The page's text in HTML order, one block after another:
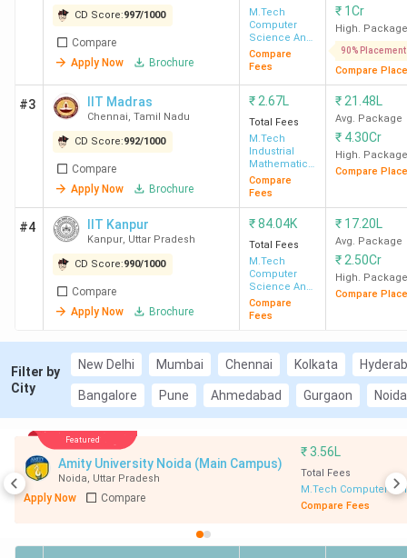
(JNTUK East Godavari, GVPCE
Visakhapatnam, and JNTUK Kakinada)
MHTCET MTech Counselling: Accepted
by 169 colleges (VJTI Mumbai, PICT Pune,
and SPIT Mumbai)
TS PGECET:Accepted by 125 colleges
(JNTU Hyderabad, UCE Hyderabad, and
VNR JVIET Hyderabad)
Karnataka PGCET:
Accepted by 125
colleges (RVCE Bangalore, BMSCE
Bangalore, and PESU Bangalore)
CUET PG: Accepted by 110 colleges
(LNMIIT Jaipur, JNU New Delhi, and JIIT
Noida)
CEETA PG:Accepted by 75 colleges (St
JCET Thanjavur, MIT Chennai, and
NPSBCET Chennai)
TANCET: Accepted by 59 colleges (SVCE
Sriperumbudur, GCT Coimbatore, and
KRCT Tiruchirapalli)
Best for MTech in Engineering (other than
IITs, NITs, and IIITs): BITS Pilani, NSUT New
Delhi, DTU New Delhi, JU Kolkata, and CEG
Chennai.
IIT Bombay
(Median Package: 20.42 LPA), IIT Delhi (Median
CD Score:997/1000
Compare
Apply Now
Brochure
M.Tech
Computer
Science And
Engineering
Compare
Fees
₹ 1Cr
High. Package
90% Placement
Compare
#3 IIT Madras
Chennai, Tamil Nadu
CD Score:992/1000
Compare
Apply Now
Brochure
₹ 2.67L
Total Fees
M.Tech
Industrial
Mathematics
& Scientific
Computing
Compare
Fees
₹ 21.48L
Avg. Package
₹ 4.30Cr
High. Package
Compare
#4 IIT Kanpur
Kanpur, Uttar Pradesh
CD Score:990/1000
Compare
Apply Now
Brochure
₹84.04K
Total Fees
M.Tech
Computer
Science And
Engineering
Compare
Fees
₹ 17.20L
Avg. Package
₹ 2.50Cr
High. Package
Compare
Filter by
City
New Delhi Mumbai Chennai Kolkata
Bangalore Pune Ahmedabad Gurgaon Noida
Featured
Amity University Noida (Main Campus)
Noida, Uttar Pradesh
Apply Now Compare
₹3.56L
Total Fees
M.Tech Computer
Compare Fees